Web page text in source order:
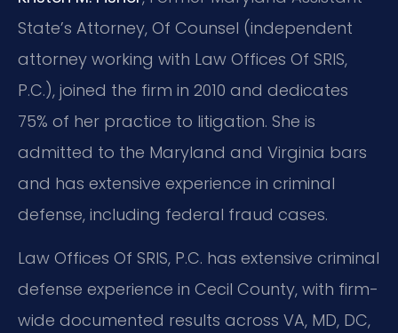
State’s Attorney, Of Counsel (independent
attorney working with Law Offices Of SRIS,
P.C.), joined the firm in 2010 and dedicates
75% of her practice to litigation. She is
admitted to the Maryland and Virginia bars
and has extensive experience in criminal
defense, including federal fraud cases.
Law Offices Of SRIS, P.C. has extensive criminal
defense experience in Cecil County, with firm-
wide documented results across VA, MD, DC,